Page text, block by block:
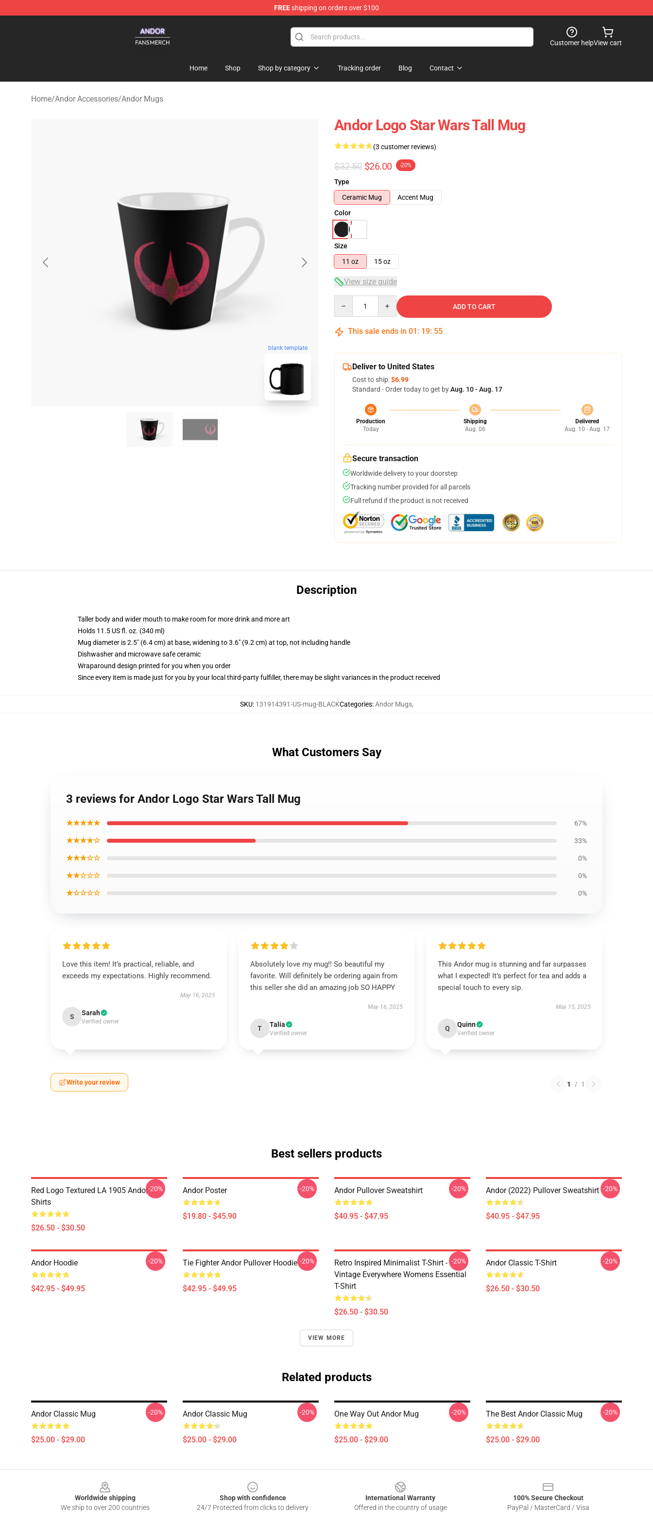
FREEshipping on orders over $100
Customer helpView cart
Home Shop Shop by category Tracking order Blog Contact
Home/Andor Accessories/Andor Mugs
blank template
Andor Logo Star Wars Tall Mug
(3 customer reviews)
$32.50 $26.00 -20%
Type
Ceramic Mug
Accent Mug
Color
Size
11 oz
15 oz
View size guide
ADD TO CART
This sale ends in 01 : 19: 54
Deliver to United States
Cost to ship:$6.99
Standard - Order today to get byAug. 10 - Aug. 17
Production
Today
Shipping
Aug. 06
Delivered
Aug. 10 - Aug. 17
Secure transaction
Worldwide delivery to your doorstep
Tracking number provided for all parcels
Full refund if the product is not received
Description
Taller body and wider mouth to make room for more drink and more art
Holds 11.5 US fl. oz. (340 ml)
Mug diameter is 2.5" (6.4 cm) at base, widening to 3.6" (9.2 cm) at top, not including handle
Dishwasher and microwave safe ceramic
Wraparound design printed for you when you order
Since every item is made just for you by your local third-party fulfiller, there may be slight variances in the product received
SKU: 131914391-US-mug-BLACKCategories:Andor Mugs,
What Customers Say
3 reviews for Andor Logo Star Wars Tall Mug
★★★★★ 67%
★★★★☆ 33%
★★★☆☆ 0%
★★☆☆☆ 0%
★☆☆☆☆ 0%
Love this item! It’s practical, reliable, and
exceeds my expectations. Highly recommend.
May 16, 2025
S Sarah
Verified owner
Absolutely love my mug!! So beautiful my
favorite. Will definitely be ordering again from
this seller she did an amazing job SO HAPPY
May 16, 2025
T Talia
Verified owner
This Andor mug is stunning and far surpasses
what I expected! It’s perfect for tea and adds a
special touch to every sip.
May 15, 2025
Q Quinn
Verified owner
Write your review 1 / 1
Best sellers products
Red Logo Textured LA 1905 Andor T-
Shirts
$26.50 - $30.50
-20% Andor Poster
$19.80 - $45.90
-20% Andor Pullover Sweatshirt
$40.95 - $47.95
-20% Andor (2022) Pullover Sweatshirt
$40.95 - $47.95
-20%
Andor Hoodie
$42.95 - $49.95
-20% Tie Fighter Andor Pullover Hoodie
$42.95 - $49.95
-20%
Retro Inspired Minimalist T-Shirt -
Vintage Everywhere Womens Essential
T-Shirt
$26.50 - $30.50
-20% Andor Classic T-Shirt
$26.50 - $30.50
-20%
VIEW MORE
Related products
Andor Classic Mug
$25.00 - $29.00
-20% Andor Classic Mug
$25.00 - $29.00
-20% One Way Out Andor Mug
$25.00 - $29.00
-20% The Best Andor Classic Mug
$25.00 - $29.00
-20%
Worldwide shipping
We ship to over 200 countries
Shop with confidence
24/7 Protected from clicks to delivery
International Warranty
Offered in the country of usage
100% Secure Checkout
PayPal / MasterCard / Visa